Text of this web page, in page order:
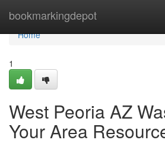
bookmarkingdepot
Home
Home
1
West Peoria AZ
Your Area